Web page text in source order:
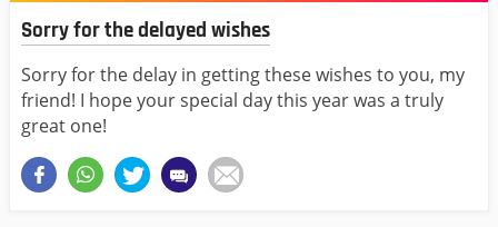
Sorry for the delayed wishes
Sorry for the delay in getting these wishes to you, my
friend! I hope your special day this year was a truly
great one!